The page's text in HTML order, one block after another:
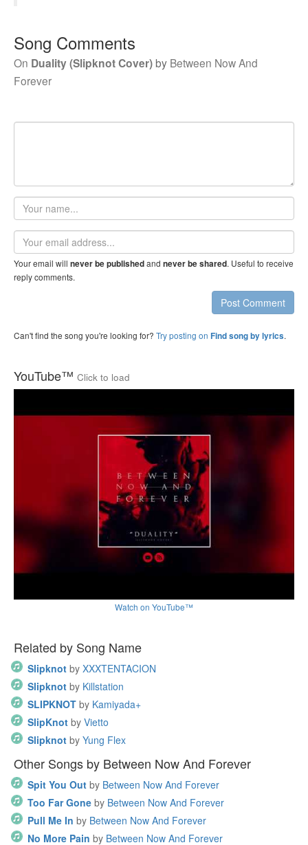
Song Comments
On Duality (Slipknot Cover)by Between Now And
Forever
Your
name
Email
address
Your email will never be publishedand never be shared. Useful to receive
reply comments.
Post Comment
Can't find the song you're looking for? Try posting on Find song by lyrics.
YouTube™ Click to load
Watch on YouTube™
Related by Song Name
Slipknot by XXXTENTACION
Slipknot by Killstation
SLIPKNOT by Kamiyada+
SlipKnot by Vietto
Slipknot by Yung Flex
Other Songs by Between Now And Forever
Spit You Out by Between Now And Forever
Too Far Gone by Between Now And Forever
Pull Me In by Between Now And Forever
No More Pain by Between Now And Forever